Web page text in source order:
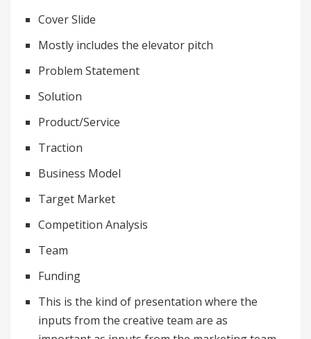
Cover Slide
Mostly includes the elevator pitch
Problem Statement
Solution
Product/Service
Traction
Business Model
Target Market
Competition Analysis
Team
Funding
This is the kind of presentation where the
inputs from the creative team are as